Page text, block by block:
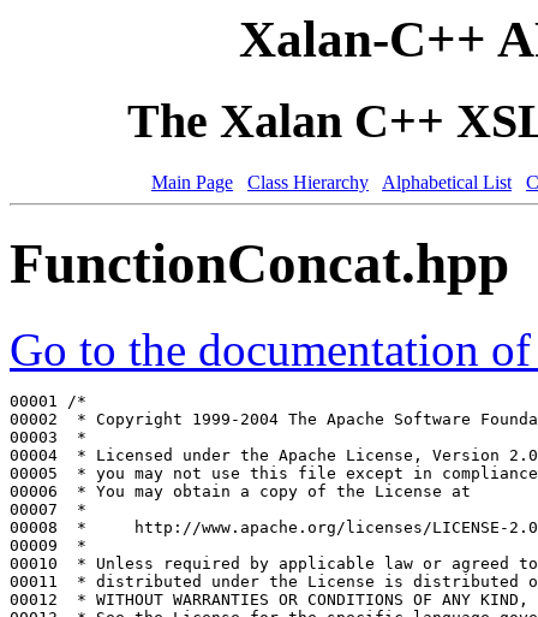
Xalan-C++
The Xalan C++
Main Page Class Hierarchy Alphabetical List
FunctionConcat.hpp
Go to the documentation
00001
/*
00002
* Copyright 1999-2004 The Apache Software
00003
*
00004
* Licensed under the Apache License, Version
00005
* you may not use this file except in
00006
* You may obtain a copy of the License at
00007
*
00008
*     http://www.apache.org/licenses/LICENSE-2.0
00009
*
00010
* Unless required by applicable law or agreed
00011
* distributed under the License is distributed
00012
* WITHOUT WARRANTIES OR CONDITIONS OF ANY